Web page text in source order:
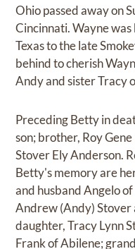
Ohio passed away on
Cincinnati. Wayne
Texas to the late
behind to cherish
Andy and sister Tracy
Preceding Betty in
son; brother, Roy
Stover Ely Anderson.
Betty's memory are
and husband Angelo
Andrew (Andy) Stover
daughter, Tracy Lynn
Frank of Abilene;